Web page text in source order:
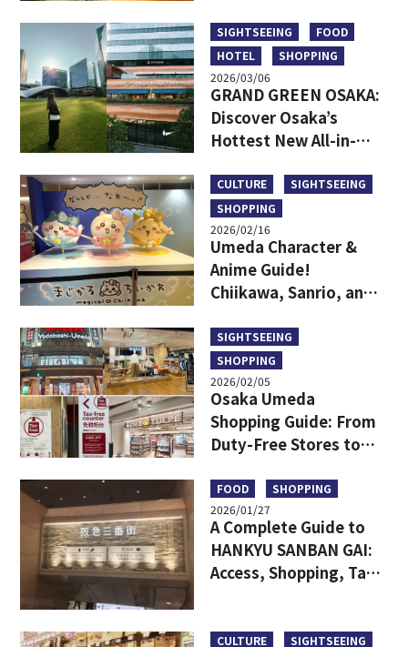
SIGHTSEEING
FOOD
HOTEL
SHOPPING
2026/03/06
GRAND GREEN OSAKA:
Discover Osaka’s
Hottest New All-in-
CULTURE
SIGHTSEEING
SHOPPING
2026/02/16
Umeda Character &
Anime Guide!
Chiikawa, Sanrio, and
One Area!
SIGHTSEEING
SHOPPING
2026/02/05
Osaka Umeda
Shopping Guide: From
Duty-Free Stores to
One!
FOOD
SHOPPING
2026/01/27
A Complete Guide to
HANKYU SANBAN GAI:
Access, Shopping, Tax-
CULTURE SIGHTSEEING